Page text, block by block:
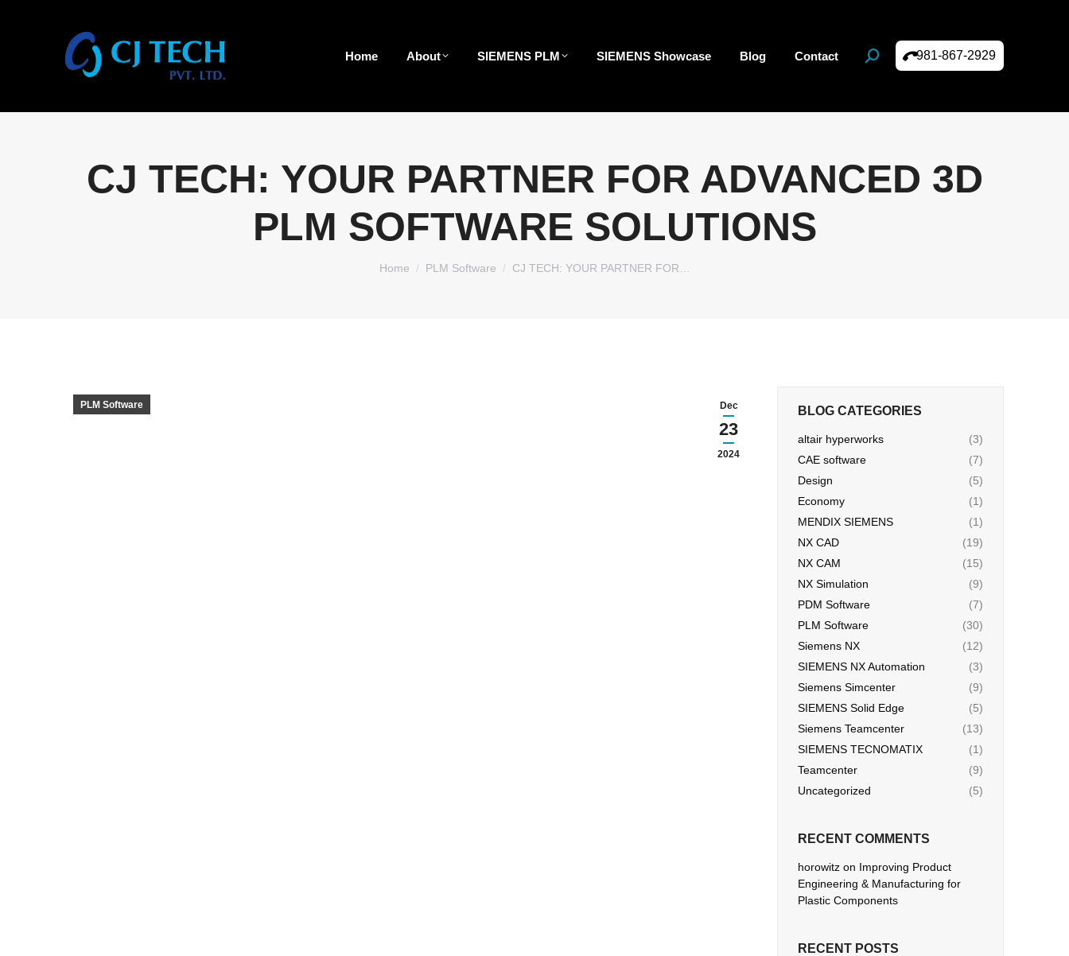
Home About SIEMENS PLM SIEMENS Showcase Blog Contact Search: 981-867-2929
CJ TECH: YOUR PARTNER FOR ADVANCED 3D
PLM SOFTWARE SOLUTIONS
You are here:
Home PLM Software CJ TECH: YOUR PARTNER FOR…
Dec
23
2024
PLM Software BLOG CATEGORIES
altair hyperworks
(3)
CAE software
(7)
Design
(5)
Economy
(1)
MENDIX SIEMENS
(1)
NX CAD
(19)
NX CAM
(15)
NX Simulation
(9)
PDM Software
(7)
PLM Software
(30)
Siemens NX
(12)
SIEMENS NX Automation
(3)
Siemens Simcenter
(9)
SIEMENS Solid Edge
(5)
Siemens Teamcenter
(13)
SIEMENS TECNOMATIX
(1)
Teamcenter
(9)
Uncategorized
(5)
RECENT COMMENTS
horowitz on Improving Product
Engineering & Manufacturing for
Plastic Components
RECENT POSTS